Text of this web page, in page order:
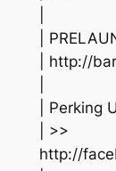
|
| http://
| Perking
| >>
http://